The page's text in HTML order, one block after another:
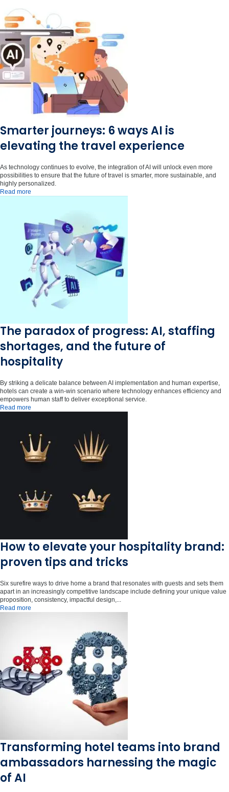
Smarter journeys: 6 ways AI is
elevating the travel experience
As technology continues to evolve, the integration of AI will unlock even more
possibilities to ensure that the future of travel is smarter, more sustainable, and
highly personalized.
Read more
The paradox of progress: AI, staffing
shortages, and the future of
hospitality
By striking a delicate balance between AI implementation and human expertise,
hotels can create a win-win scenario where technology enhances efficiency and
empowers human staff to deliver exceptional service.
Read more
How to elevate your hospitality brand:
proven tips and tricks
Six surefire ways to drive home a brand that resonates with guests and sets them
apart in an increasingly competitive landscape include defining your unique value
proposition, consistency, impactful design,...
Read more
Transforming hotel teams into brand
ambassadors harnessing the magic
of AI